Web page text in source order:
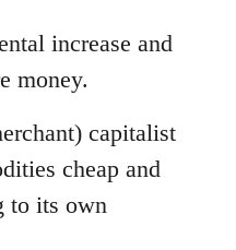
increase and
money.
capitalist
cheap and
to its own